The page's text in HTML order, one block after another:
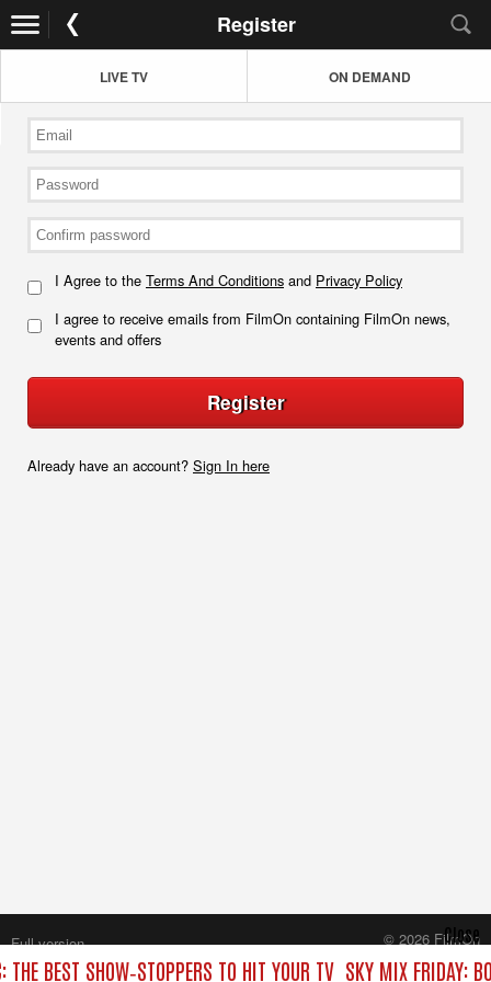
Register
LIVE TV ON DEMAND
I Agree to the Terms And Conditions and Privacy Policy
I agree to receive emails from FilmOn containing FilmOn news,
events and offers
Register
Already have an account? Sign In here
BEST SHOW‑STOPPERS TO HIT YOUR TV SKY MIX FRIDAY:
Close
Full version
© 2026 FilmOn
Content Systems Plc.